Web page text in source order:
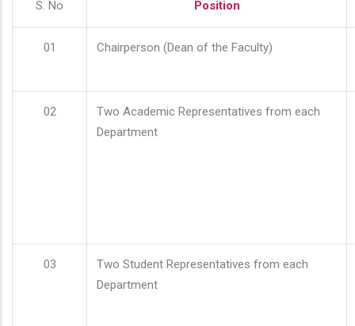
S. No Position
01 Chairperson (Dean of the Faculty)
02
Two Academic Representatives from each
Department
03
Two Student Representatives from each
Department